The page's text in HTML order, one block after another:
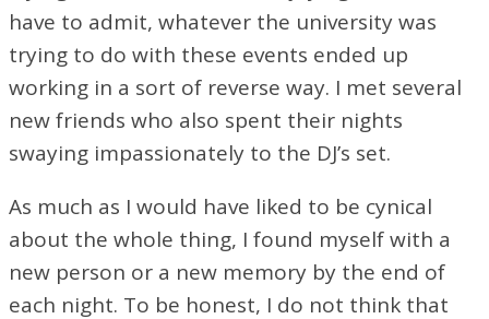
have to admit, whatever the university was
trying to do with these events ended up
working in a sort of reverse way. I met several
new friends who also spent their nights
swaying impassionately to the DJ’s set.
As much as I would have liked to be cynical
about the whole thing, I found myself with a
new person or a new memory by the end of
each night. To be honest, I do not think that